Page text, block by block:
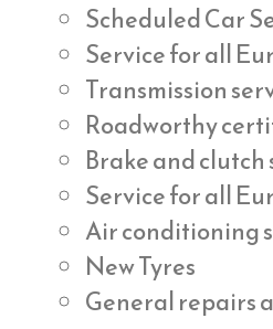
Scheduled Car
Service for all
Transmission
Roadworthy
Brake and
Service for all
Air conditioning
New Tyres
General repairs